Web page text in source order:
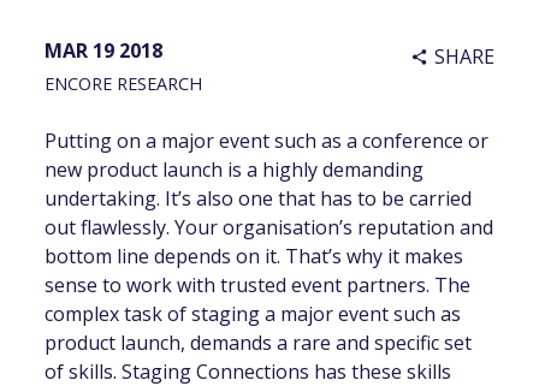
MAR 19 2018
ENCORE RESEARCH
share SHARE
Putting on a major event such as a conference or
new product launch is a highly demanding
undertaking. It’s also one that has to be carried
out flawlessly. Your organisation’s reputation and
bottom line depends on it. That’s why it makes
sense to work with trusted event partners. The
complex task of staging a major event such as
product launch, demands a rare and specific set
of skills. Staging Connections has these skills